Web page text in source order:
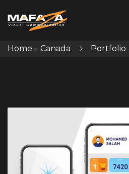
Home – Canada Portfolio